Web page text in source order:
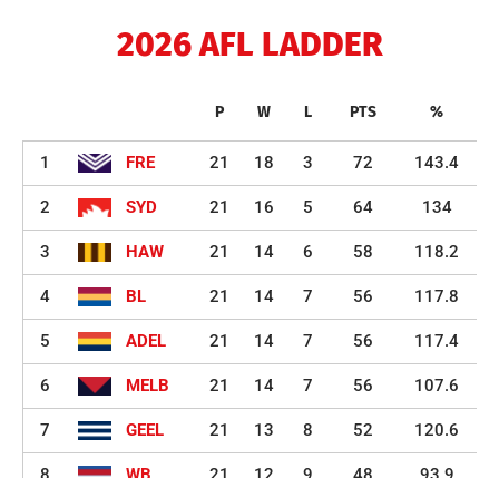
2026 AFL LADDER
P W L PTS %
1 FRE 21 18 3 72 143.4
2 SYD 21 16 5 64 134
3 HAW 21 14 6 58 118.2
4 BL 21 14 7 56 117.8
5 ADEL 21 14 7 56 117.4
6 MELB 21 14 7 56 107.6
7 GEEL 21 13 8 52 120.6